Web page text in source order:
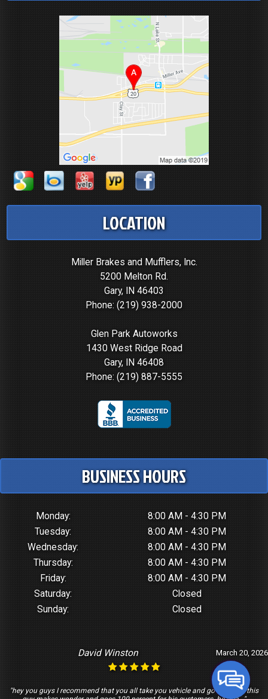
LOCATION
Miller Brakes and Mufflers, Inc.
5200 Melton Rd.
Gary, IN 46403
Phone: (219) 938-2000
Glen Park Autoworks
1430 West Ridge Road
Gary, IN 46408
Phone: (219) 887-5555
BUSINESS HOURS
Monday:
8:00 AM - 4:30 PM
Tuesday:
8:00 AM - 4:30 PM
Wednesday:
8:00 AM - 4:30 PM
Thursday:
8:00 AM - 4:30 PM
Friday:
8:00 AM - 4:30 PM
Saturday:
Closed
Sunday:
Closed
March 20, 2026
David Winston
"hey you guys I recommend that you all take you vehicle and go see Tony this